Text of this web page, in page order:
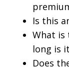
Is this
What is
long is
Does